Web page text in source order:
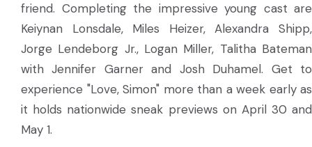
friend. Completing the impressive young cast are
Keiynan Lonsdale, Miles Heizer, Alexandra Shipp,
Jorge Lendeborg Jr., Logan Miller, Talitha Bateman
with Jennifer Garner and Josh Duhamel. Get to
experience "Love, Simon" more than a week early as
it holds nationwide sneak previews on April 30 and
May 1.